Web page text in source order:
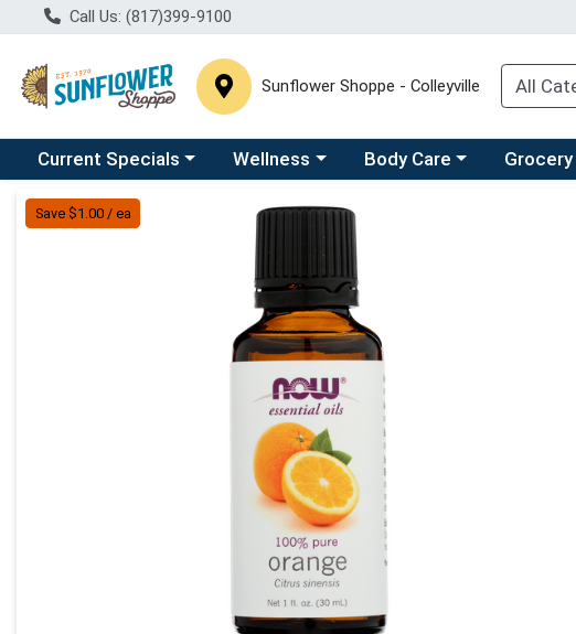
Call Us: (817)399-9100
Sunflower Shoppe - Colleyville
Choose a category menu
Current Specials Choose a category menu
Wellness Choose a category menu
Body Care Choose a
Grocery
Product Details Page
Save $1.00 / ea